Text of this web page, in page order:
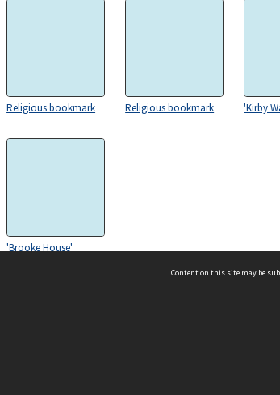
Religious bookmark Religious bookmark 'Kirby
'Brooke House'
Content on this site may be